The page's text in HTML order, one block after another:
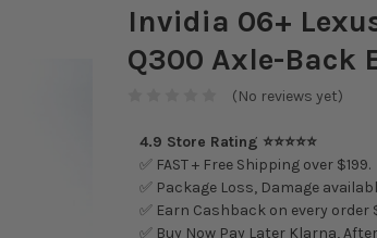
Invidia 06+
Q300 Axle-Back
(No reviews yet)
4.9 Store Rating ⭐⭐⭐⭐⭐
✅ FAST + Free Shipping over $199.
✅ Package Loss, Damage
✅ Earn Cashback on every order
✅ Buy Now Pay Later Klarna,